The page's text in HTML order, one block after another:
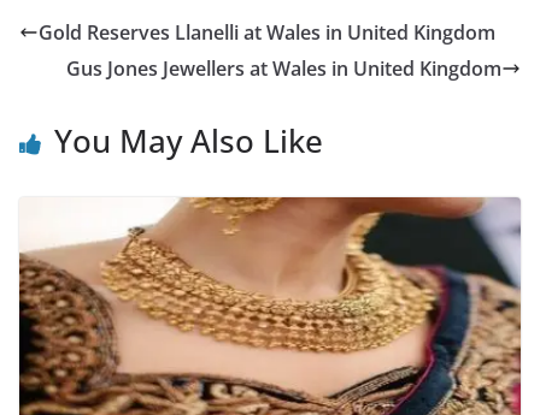
Gold Reserves Llanelli at Wales in United Kingdom
Gus Jones Jewellers at Wales in United Kingdom
You May Also Like